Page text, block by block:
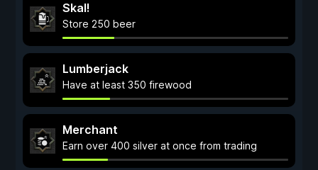
Skal!
Store 250 beer
Lumberjack
Have at least 350 firewood
Merchant
Earn over 400 silver at once from trading